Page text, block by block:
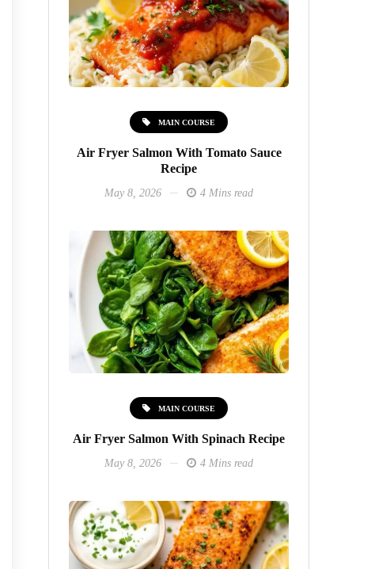
MAIN COURSE
Air Fryer Salmon With Tomato Sauce
Recipe
May 8, 2026 4 Mins read
MAIN COURSE
Air Fryer Salmon With Spinach Recipe
May 8, 2026 4 Mins read